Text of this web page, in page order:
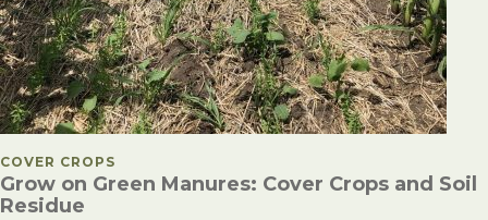
POSTED IN
COVER CROPS
Grow on Green Manures: Cover Crops and Soil
Residue